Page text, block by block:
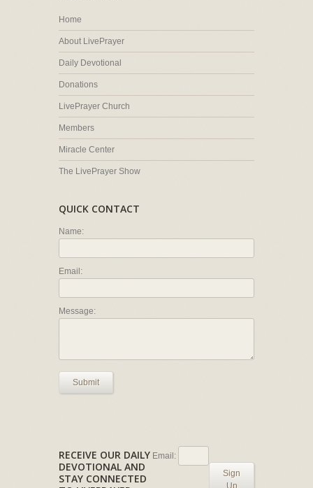
Home
About LivePrayer
Daily Devotional
Donations
LivePrayer Church
Members
Miracle Center
The LivePrayer Show
QUICK CONTACT
Name:
Email:
Message:
Submit
RECEIVE OUR DAILY
DEVOTIONAL AND
STAY CONNECTED
Email:
Sign
Up